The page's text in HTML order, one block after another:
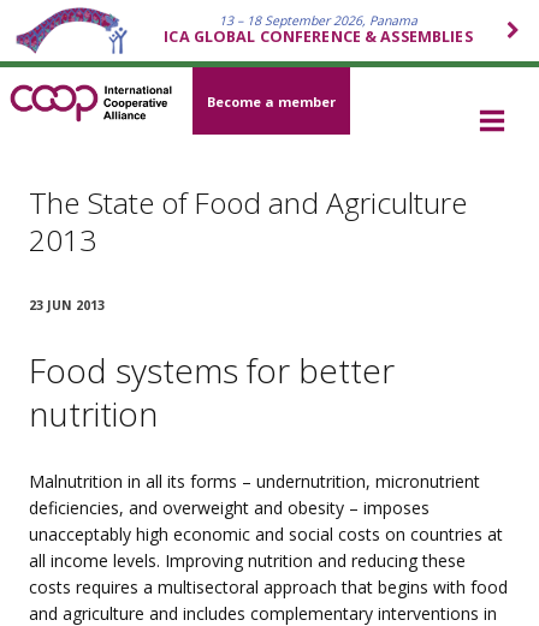
13 – 18 September 2026, Panama
ICA GLOBAL CONFERENCE & ASSEMBLIES
Become a member
The State of Food and Agriculture
2013
23 JUN 2013
Food systems for better
nutrition
Malnutrition in all its forms – undernutrition, micronutrient
deficiencies, and overweight and obesity – imposes
unacceptably high economic and social costs on countries at
all income levels. Improving nutrition and reducing these
costs requires a multisectoral approach that begins with food
and agriculture and includes complementary interventions in